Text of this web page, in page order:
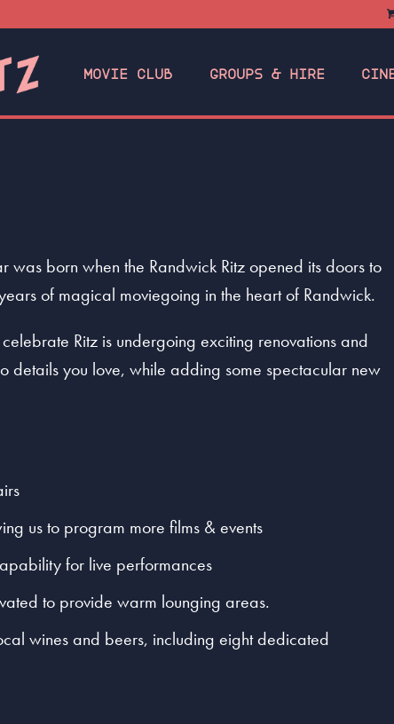
MOVIE CLUB GROUPS & HIRE
born when the Randwick Ritz opened its doors to
of magical moviegoing in the heart of Randwick.
Ritz is undergoing exciting renovations and
details you love, while adding some spectacular new
us to program more films & events
for live performances
to provide warm lounging areas.
wines and beers, including eight dedicated